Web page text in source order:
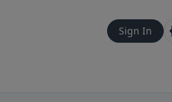
Sign In